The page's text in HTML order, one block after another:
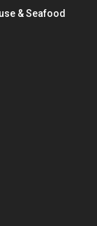
& Seafood